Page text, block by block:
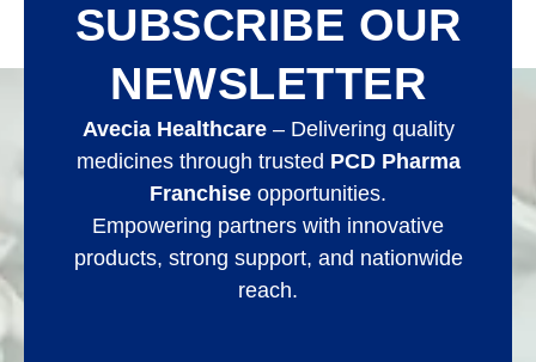
SUBSCRIBE OUR
NEWSLETTER
Avecia Healthcare– Delivering quality
medicines through trusted PCD Pharma
Franchise opportunities.
Empowering partners with innovative
products, strong support, and nationwide
reach.